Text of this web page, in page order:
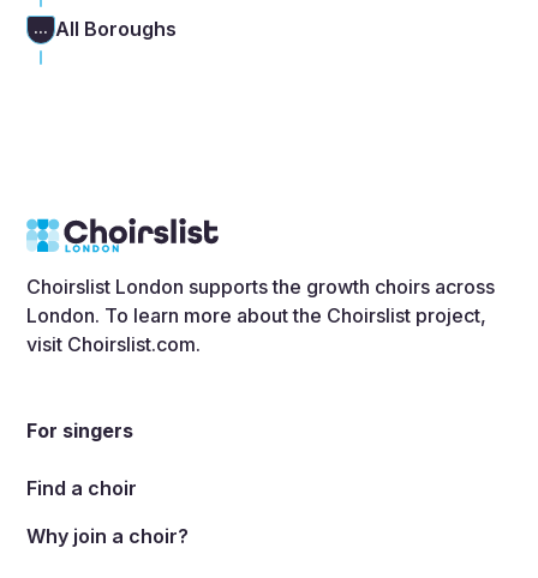
... All Boroughs
Choirslist London supports the growth choirs across
London. To learn more about the Choirslist project,
visit Choirslist.com.
For singers
Find a choir
Why join a choir?